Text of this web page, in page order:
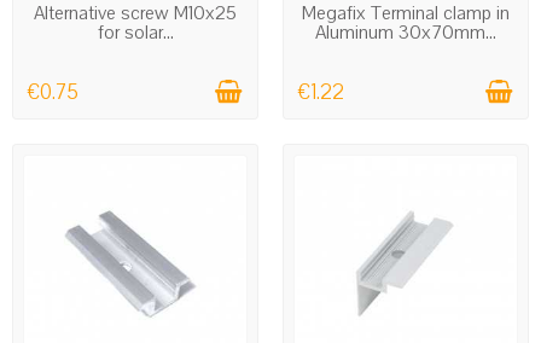
Alternative screw M10x25
for solar...
€0.75
Megafix Terminal clamp in
Aluminum 30x70mm...
€1.22